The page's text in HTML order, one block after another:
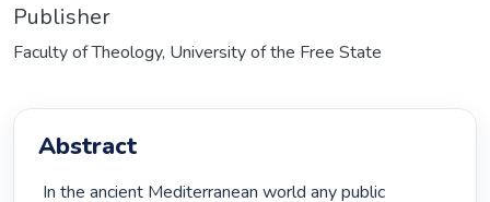
Publisher
Faculty of Theology, University of the Free State
Abstract